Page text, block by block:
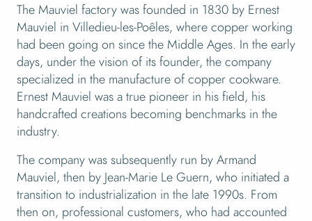
The Mauviel factory was founded in 1830 by Ernest
Mauviel in Villedieu-les-Poêles, where copper working
had been going on since the Middle Ages. In the early
days, under the vision of its founder, the company
specialized in the manufacture of copper cookware.
Ernest Mauviel was a true pioneer in his field, his
handcrafted creations becoming benchmarks in the
industry.
The company was subsequently run by Armand
Mauviel, then by Jean-Marie Le Guern, who initiated a
transition to industrialization in the late 1990s. From
then on, professional customers, who had accounted